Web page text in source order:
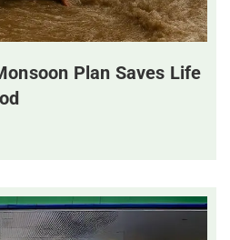
Plan Saves Life